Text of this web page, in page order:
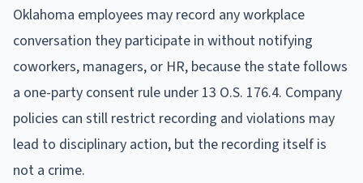
Oklahoma employees may record any workplace
conversation they participate in without notifying
coworkers, managers, or HR, because the state follows
a one-party consent rule under 13 O.S. 176.4. Company
policies can still restrict recording and violations may
lead to disciplinary action, but the recording itself is
not a crime.